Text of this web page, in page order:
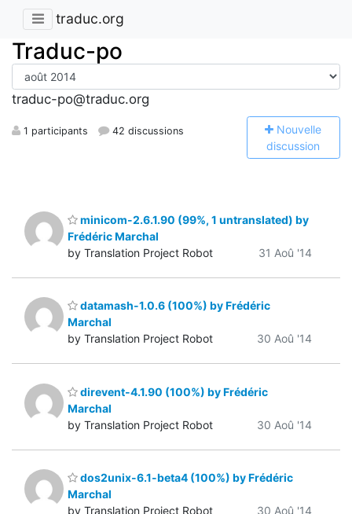
traduc.org
Traduc-po
traduc-po@traduc.org
1 participants 42 discussions Nouvelle
discussion
minicom-2.6.1.90 (99%, 1 untranslated) by
Frédéric Marchal
by Translation Project Robot
31 Aoû '14
datamash-1.0.6 (100%) by Frédéric
Marchal
by Translation Project Robot
30 Aoû '14
direvent-4.1.90 (100%) by Frédéric
Marchal
by Translation Project Robot
30 Aoû '14
dos2unix-6.1-beta4 (100%) by Frédéric
Marchal
by Translation Project Robot
30 Aoû '14